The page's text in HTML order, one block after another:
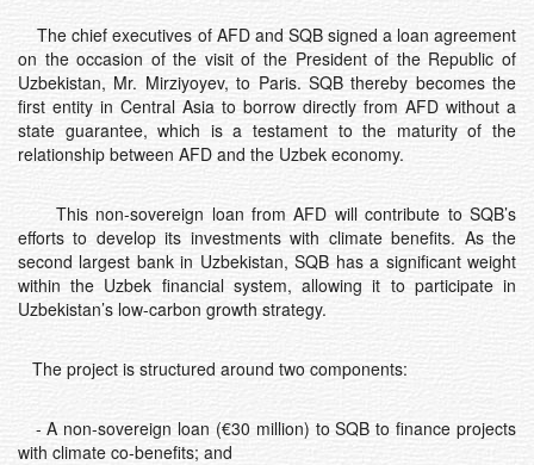
The chief executives of AFD and SQB signed a loan agreement
on the occasion of the visit of the President of the Republic of
Uzbekistan, Mr. Mirziyoyev, to Paris. SQB thereby becomes the
first entity in Central Asia to borrow directly from AFD without a
state guarantee, which is a testament to the maturity of the
relationship between AFD and the Uzbek economy.
This non-sovereign loan from AFD will contribute to SQB’s
efforts to develop its investments with climate benefits. As the
second largest bank in Uzbekistan, SQB has a significant weight
within the Uzbek financial system, allowing it to participate in
Uzbekistan’s low-carbon growth strategy.
The project is structured around two components:
- A non-sovereign loan (€30 million) to SQB to finance projects
with climate co-benefits; and